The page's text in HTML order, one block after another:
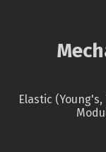
Elastic (Young's,